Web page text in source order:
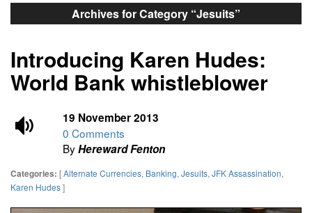
Archives for Category “Jesuits”
Introducing Karen Hudes:
World Bank whistleblower
19 November 2013
0 Comments
ByHereward Fenton
Categories: [Alternate Currencies, Banking, Jesuits, JFK Assassination,
Karen Hudes]